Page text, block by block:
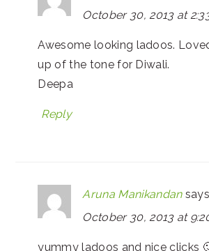
October 30, 2013 at
Awesome looking ladoos.
up of the tone for Diwali.
Deepa
Reply
Aruna Manikandan says
October 30, 2013 at
yummy ladoos and nice clicks